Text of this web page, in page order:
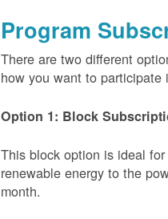
Program
There are two different
how you want to
Option 1: Block
This block option is ideal
renewable energy to the
month.